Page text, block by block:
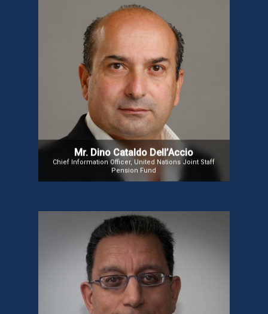
Mr. Dino Cataldo Dell’Accio
Chief Information Officer, United Nations Joint Staff
Pension Fund
Mr. Dino Cataldo Dell’Accio
Mr. Dino Cataldo Dell’Accio is the Chief Information Officer of
the UN Joint Staff Pension Fund. Previously, he served as
Chief of ICT Audit at the UN’s Office of Internal Oversight and
Information Security Officer at the UN Secretariat. With
experience as an ICT Auditor at UNICEF and in the Italian
Ministry of Economy and Finance, Mr. Dell’Accio holds
Master’s degrees in Internal Auditing and ICT Laws, along
with certifications in ICT Management, Security, Auditing,
and Accounting.
Prof. Dipak Kalra
Prof. Dipak Kalra is President of the European
Institute for Innovation through Health Data (i~HD)
and a key figure in developing Electronic Health
Records and EHR interoperability standards. He